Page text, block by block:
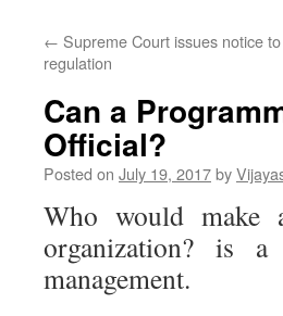
← Supreme Court issues notice
regulation
Can a
Official?
Posted on July 19, 2017by
Who would make
organization? is
management.